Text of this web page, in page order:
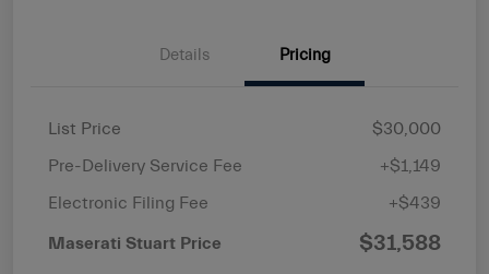
Details Pricing
List Price
$30,000
Pre-Delivery Service Fee
+$1,149
Electronic Filing Fee
+$439
Maserati Stuart Price $31,588